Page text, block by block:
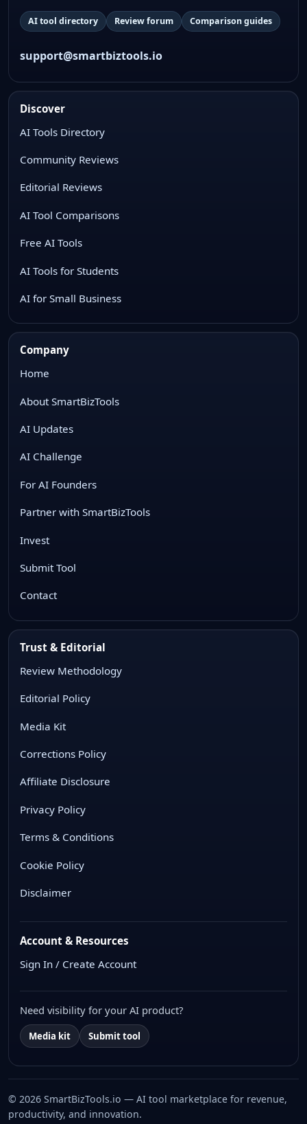
AI tool directory Review forum Comparison guides
support@smartbiztools.io
Discover
AI Tools Directory
Community Reviews
Editorial Reviews
AI Tool Comparisons
Free AI Tools
AI Tools for Students
AI for Small Business
Company
Home
About SmartBizTools
AI Updates
AI Challenge
For AI Founders
Partner with SmartBizTools
Invest
Submit Tool
Contact
Trust & Editorial
Review Methodology
Editorial Policy
Media Kit
Corrections Policy
Affiliate Disclosure
Privacy Policy
Terms & Conditions
Cookie Policy
Disclaimer
Account & Resources
Sign In / Create Account
Need visibility for your AI product?
Media kit Submit tool
© 2026 SmartBizTools.io — AI tool marketplace for revenue,
productivity, and innovation.